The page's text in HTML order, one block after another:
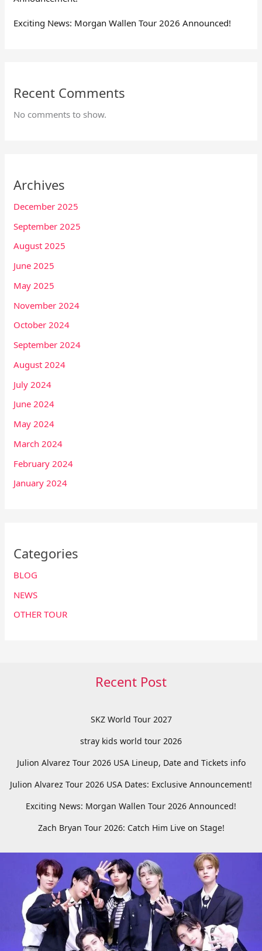
Exciting News: Morgan Wallen Tour 2026 Announced!
Recent Comments
No comments to show.
Archives
December 2025
September 2025
August 2025
June 2025
May 2025
November 2024
October 2024
September 2024
August 2024
July 2024
June 2024
May 2024
March 2024
February 2024
January 2024
Categories
BLOG
NEWS
OTHER TOUR
Recent Post
SKZ World Tour 2027
stray kids world tour 2026
Julion Alvarez Tour 2026 USA Lineup, Date and Tickets info
Julion Alvarez Tour 2026 USA Dates: Exclusive Announcement!
Exciting News: Morgan Wallen Tour 2026 Announced!
Zach Bryan Tour 2026: Catch Him Live on Stage!